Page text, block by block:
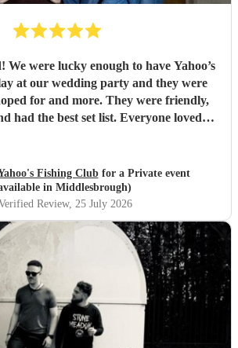
We were lucky enough to have Yahoo’s
at our wedding party and they were
for and more. They were friendly,
had the best set list. Everyone loved
Fishing Clubfor a Private event
in Middlesbrough)
Review, 25 July 2026